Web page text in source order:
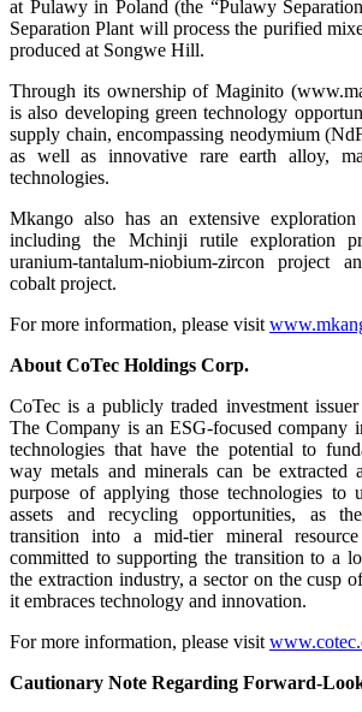
at Pulawy in Poland (the “Pulawy
Separation Plant will process the purified
produced at Songwe Hill.
Through its ownership of Maginito
is also developing green technology
supply chain, encompassing neodymium
as well as innovative rare earth alloy,
technologies.
Mkango also has an extensive
including the Mchinji rutile exploration
uranium-tantalum-niobium-zircon project
cobalt project.
For more information, please visit
About CoTec Holdings Corp.
CoTec is a publicly traded investment
The Company is an ESG-focused company
technologies that have the potential to
way metals and minerals can be extracted
purpose of applying those technologies to
assets and recycling opportunities, as
transition into a mid-tier mineral
committed to supporting the transition to a
the extraction industry, a sector on the cusp
it embraces technology and innovation.
For more information, please visit
Cautionary Note Regarding Forward-